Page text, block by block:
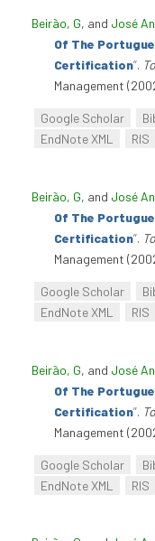
Beirão, G, and José
Of The
Certification”.
Management
Google Scholar
EndNote XML
RIS
Beirão, G, and José
Of The
Certification”.
Management
Google Scholar
EndNote XML
RIS
Beirão, G, and José
Of The
Certification”.
Management
Google Scholar
EndNote XML
RIS